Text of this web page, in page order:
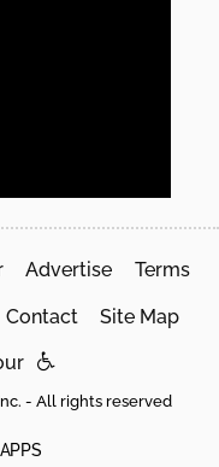
Advertise Terms
Contact Site Map
- All rights reserved